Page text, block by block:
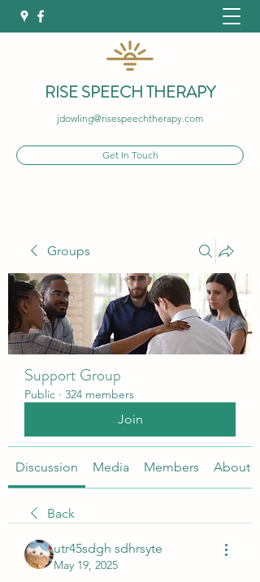
RISE SPEECH THERAPY
jdowling@risespeechtherapy.com
Get In Touch
Groups
Support Group
Public · 324 members
Join
Discussion Media Members About
Back
utr45sdgh sdhrsyte
May 19, 2025